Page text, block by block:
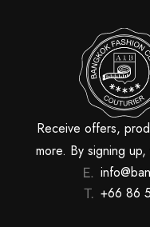
Receive offers,
more. By signing
+66 86